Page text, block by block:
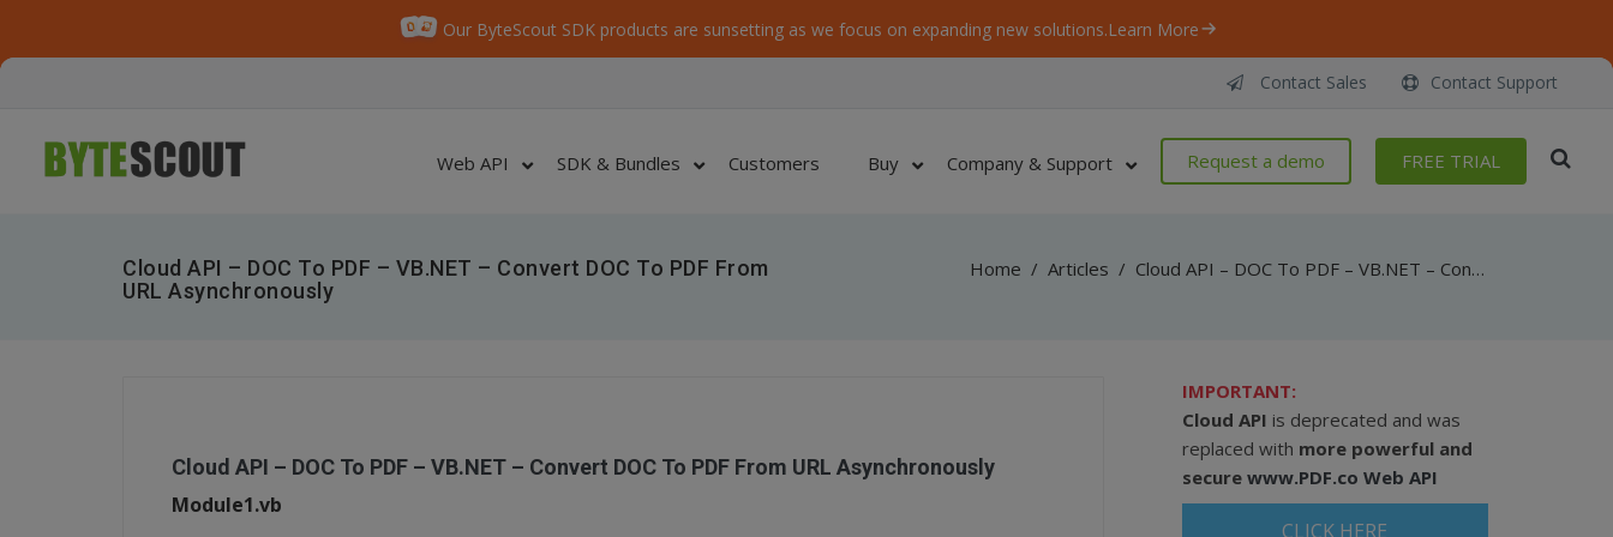
Our ByteScout SDK products are sunsetting as we focus on expanding new solutions.Learn More
Contact Sales Contact Support
Web API SDK & Bundles Customers Buy Company & Support Request a demo FREE TRIAL
Cloud API – DOC To PDF – VB.NET – Convert DOC To PDF From
URL Asynchronously
Home / Articles / Cloud API – DOC To PDF – VB.NET – Convert DOC To PDF From URL Asynchronously
Cloud API – DOC To PDF – VB.NET – Convert DOC To PDF From URL Asynchronously
Module1.vb
IMPORTANT:
Cloud API is deprecated and was
replaced with more powerful and
secure www.PDF.co Web API
CLICK HERE